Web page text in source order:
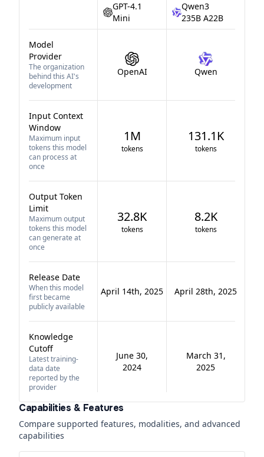
GPT-4.1
Mini
Qwen3
235B A22B
Model
Provider
The organization
behind this AI's
development
OpenAI Qwen
Input Context
Window
Maximum input
tokens this model
can process at
once
1M
tokens
131.1K
tokens
Output Token
Limit
Maximum output
tokens this model
can generate at
once
32.8K
tokens
8.2K
tokens
Release Date
When this model
first became
publicly available
April 14th, 2025 April 28th, 2025
Knowledge
Cutoff
Latest training-
data date
reported by the
provider
June 30,
2024
March 31,
2025
Capabilities & Features
Compare supported features, modalities, and advanced
capabilities